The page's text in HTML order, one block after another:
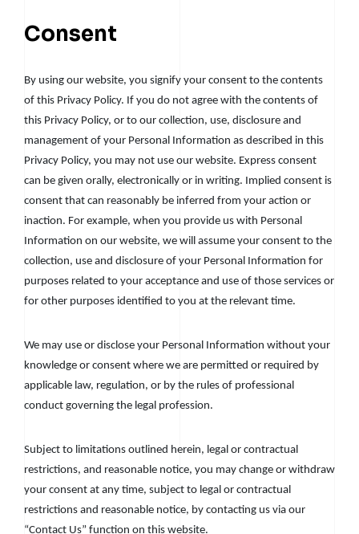
Consent
By using our website, you signify your consent to the contents
of this Privacy Policy. If you do not agree with the contents of
this Privacy Policy, or to our collection, use, disclosure and
management of your Personal Information as described in this
Privacy Policy, you may not use our website. Express consent
can be given orally, electronically or in writing. Implied consent is
consent that can reasonably be inferred from your action or
inaction. For example, when you provide us with Personal
Information on our website, we will assume your consent to the
collection, use and disclosure of your Personal Information for
purposes related to your acceptance and use of those services or
for other purposes identified to you at the relevant time.
We may use or disclose your Personal Information without your
knowledge or consent where we are permitted or required by
applicable law, regulation, or by the rules of professional
conduct governing the legal profession.
Subject to limitations outlined herein, legal or contractual
restrictions, and reasonable notice, you may change or withdraw
your consent at any time, subject to legal or contractual
restrictions and reasonable notice, by contacting us via our
“Contact Us” function on this website.